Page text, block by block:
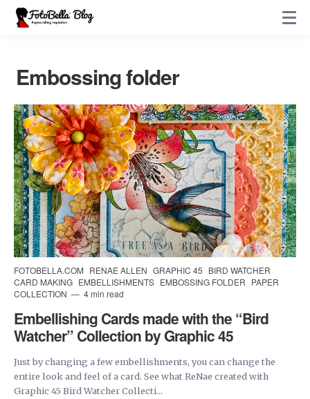
Embossing folder
FOTOBELLA.COM RENAE ALLEN GRAPHIC 45 BIRD WATCHER
CARD MAKING EMBELLISHMENTS EMBOSSING FOLDER PAPER
COLLECTION
4 min read
Embellishing Cards made with the “Bird
Watcher” Collection by Graphic 45
Just by changing a few embellishments, you can change the
entire look and feel of a card. See what ReNae created with
Graphic 45 Bird Watcher Collecti...